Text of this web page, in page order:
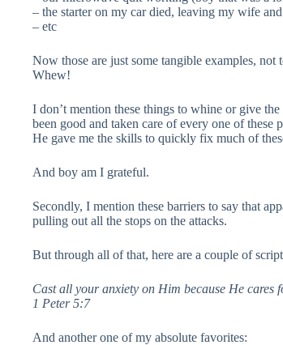
– the starter on my car died, leaving my wife
– etc
Now those are just some tangible examples,
Whew!
I don’t mention these things to whine or give
been good and taken care of every one of
He gave me the skills to quickly fix much of
And boy am I grateful.
Secondly, I mention these barriers to say that
pulling out all the stops on the attacks.
But through all of that, here are a couple of
Cast all your anxiety on Him because He cares
1 Peter 5:7
And another one of my absolute favorites: